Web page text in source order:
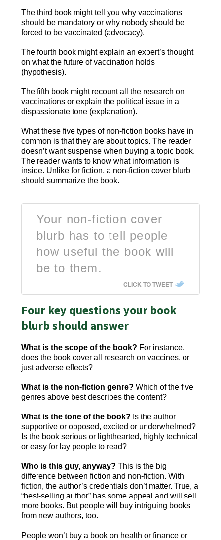
The third book might tell you why vaccinations
should be mandatory or why nobody should be
forced to be vaccinated (advocacy).
The fourth book might explain an expert’s thought
on what the future of vaccination holds
(hypothesis).
The fifth book might recount all the research on
vaccinations or explain the political issue in a
dispassionate tone (explanation).
What these five types of non-fiction books have in
common is that they are about topics. The reader
doesn’t want suspense when buying a topic book.
The reader wants to know what information is
inside. Unlike for fiction, a non-fiction cover blurb
should summarize the book.
Your non-fiction cover
blurb has to tell people
how useful the book will
be to them.
CLICK TO TWEET
Four key questions your book
blurb should answer
What is the scope of the book? For instance,
does the book cover all research on vaccines, or
just adverse effects?
What is the non-fiction genre? Which of the five
genres above best describes the content?
What is the tone of the book? Is the author
supportive or opposed, excited or underwhelmed?
Is the book serious or lighthearted, highly technical
or easy for lay people to read?
Who is this guy, anyway? This is the big
difference between fiction and non-fiction. With
fiction, the author’s credentials don’t matter. True, a
“best-selling author” has some appeal and will sell
more books. But people will buy intriguing books
from new authors, too.
People won’t buy a book on health or finance or